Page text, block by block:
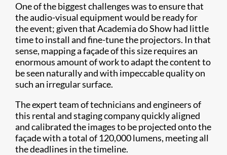
One of the biggest challenges was to ensure that
the audio-visual equipment would be ready for
the event; given that Academia do Show had little
time to install and fine-tune the projectors. In that
sense, mapping a façade of this size requires an
enormous amount of work to adapt the content to
be seen naturally and with impeccable quality on
such an irregular surface.
The expert team of technicians and engineers of
this rental and staging company quickly aligned
and calibrated the images to be projected onto the
façade with a total of 120,000 lumens, meeting all
the deadlines in the timeline.